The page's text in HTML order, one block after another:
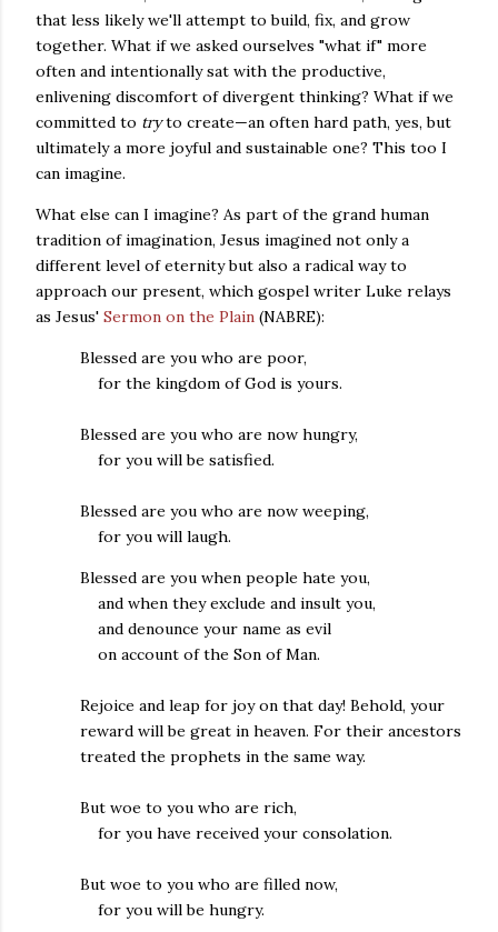
that less likely we'll attempt to build, fix, and grow
together. What if we asked ourselves "what if" more
often and intentionally sat with the productive,
enlivening discomfort of divergent thinking? What if we
committed to tryto create—an often hard path, yes, but
ultimately a more joyful and sustainable one? This too I
can imagine.
What else can I imagine? As part of the grand human
tradition of imagination, Jesus imagined not only a
different level of eternity but also a radical way to
approach our present, which gospel writer Luke relays
as Jesus' Sermon on the Plain (NABRE):
Blessed are you who are poor,
for the kingdom of God is yours.
Blessed are you who are now hungry,
for you will be satisfied.
Blessed are you who are now weeping,
for you will laugh.
Blessed are you when people hate you,
and when they exclude and insult you,
and denounce your name as evil
on account of the Son of Man.
Rejoice and leap for joy on that day! Behold, your
reward will be great in heaven. For their ancestors
treated the prophets in the same way.
But woe to you who are rich,
for you have received your consolation.
But woe to you who are filled now,
for you will be hungry.